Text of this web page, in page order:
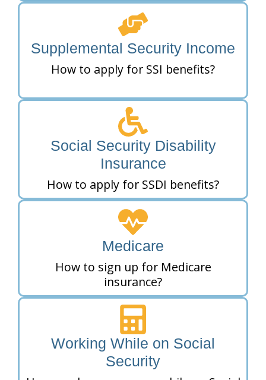
Supplemental Security Income
How to apply for SSI benefits?
Social Security Disability
Insurance
How to apply for SSDI benefits?
Medicare
How to sign up for Medicare
insurance?
Working While on Social
Security